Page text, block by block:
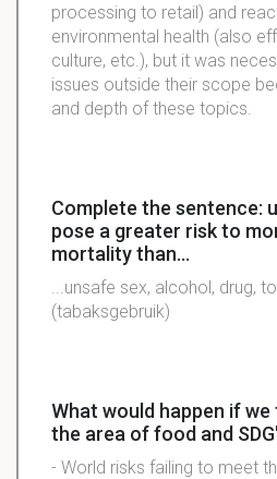
processing to retail) and
environmental health (also
culture, etc.), but it was
issues outside their scope
and depth of these topics.
Complete the sentence:
pose a greater risk to
mortality than...
...unsafe sex, alcohol, drug,
(tabaksgebruik)
What would happen if
the area of food and
- World risks failing to meet